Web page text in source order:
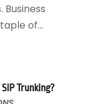
of...
Trunking?